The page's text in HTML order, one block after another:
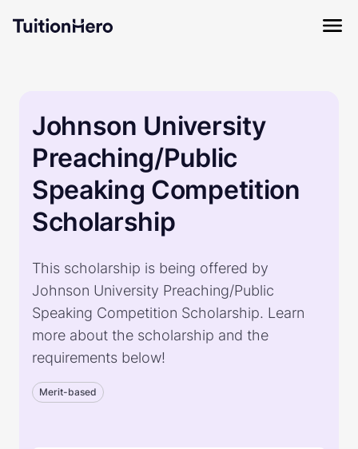
Johnson University
Preaching/Public
Speaking Competition
Scholarship
This scholarship is being offered by
Johnson University Preaching/Public
Speaking Competition Scholarship. Learn
more about the scholarship and the
requirements below!
Merit-based